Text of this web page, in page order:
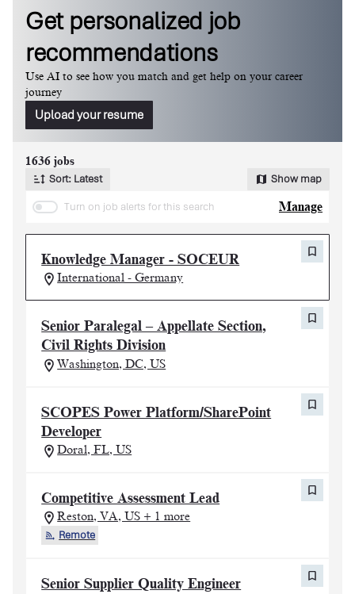
Get personalized job
recommendations
Use AI to see how you match and get help on your career
journey
Upload your resume
1636 jobs
Sort: Latest Show map
Turn on job alerts for this search Manage
Knowledge Manager - SOCEUR
International - Germany
Senior Paralegal – Appellate Section,
Civil Rights Division
Washington, DC, US
SCOPES Power Platform/SharePoint
Developer
Doral, FL, US
Competitive Assessment Lead
Reston, VA, US + 1 more
Remote
Senior Supplier Quality Engineer
Page 1 of 164